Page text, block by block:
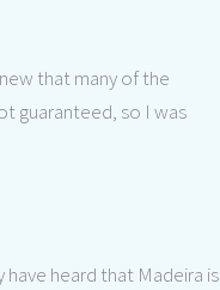
that many of the
guaranteed, so I was
have heard that Madeira is